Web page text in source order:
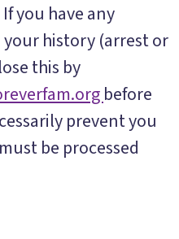
If you have any
history (arrest or
this by
before
prevent you
be processed